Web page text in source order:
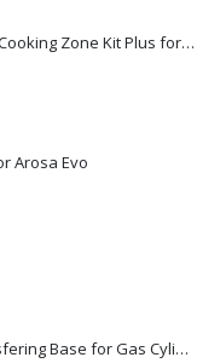
Outdoorchef Blazing & Cooking Zone Kit Plus for BBQ Grill Arosa Evo
Arosa Evo
OEM Supporting / Transfering Base for Gas Cylinders of 10 & 13 Kg with wheels